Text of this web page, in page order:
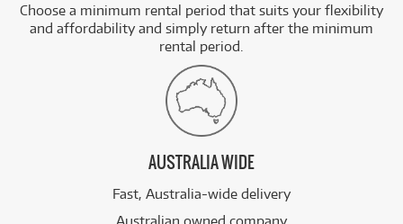
Choose a minimum rental period that suits your flexibility
and affordability and simply return after the minimum
rental period.
AUSTRALIA WIDE
Fast, Australia-wide delivery